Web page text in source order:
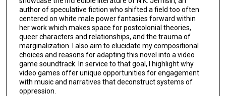
author of speculative fiction who shifted a field too often
centered on white male power fantasies forward within
her work which makes space for postcolonial theories,
queer characters and relationships, and the trauma of
marginalization. I also aim to elucidate my compositional
choices and reasons for adapting this novel into a video
game soundtrack. In service to that goal, I highlight why
video games offer unique opportunities for engagement
with music and narratives that deconstruct systems of
oppression.